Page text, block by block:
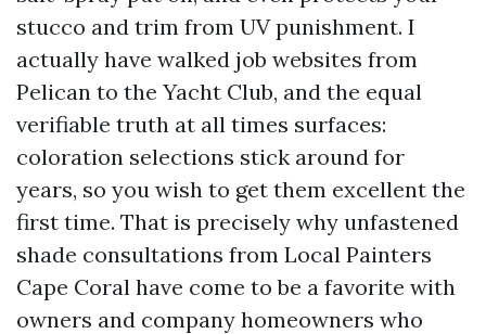
stucco and trim from UV punishment. I
actually have walked job websites from
Pelican to the Yacht Club, and the equal
verifiable truth at all times surfaces:
coloration selections stick around for
years, so you wish to get them excellent the
first time. That is precisely why unfastened
shade consultations from Local Painters
Cape Coral have come to be a favorite with
owners and company homeowners who